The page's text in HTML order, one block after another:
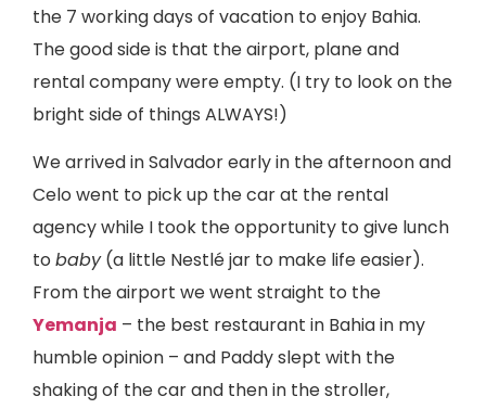
the 7 working days of vacation to enjoy Bahia.
The good side is that the airport, plane and
rental company were empty. (I try to look on the
bright side of things ALWAYS!)
We arrived in Salvador early in the afternoon and
Celo went to pick up the car at the rental
agency while I took the opportunity to give lunch
to baby(a little Nestlé jar to make life easier).
From the airport we went straight to the
Yemanja – the best restaurant in Bahia in my
humble opinion – and Paddy slept with the
shaking of the car and then in the stroller,